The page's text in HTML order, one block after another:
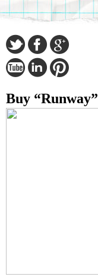
Buy “Runway”